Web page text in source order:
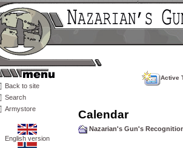
Back to site
Search
Armystore
English version
Active
Calendar
Nazarian's Gun's